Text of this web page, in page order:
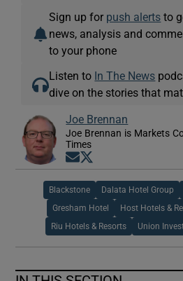
Sign up for push alerts to
news, analysis and
to your phone
Listen to In The News
dive on the stories that
Joe Brennan
Joe Brennan is Markets
Times
Opens in new window
Blackstone Dalata Hotel Group
Gresham Hotel Host Hotels &
Riu Hotels & Resorts Union